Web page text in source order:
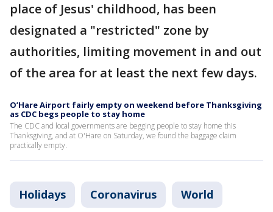
place of Jesus' childhood, has been
designated a "restricted" zone by
authorities, limiting movement in and out
of the area for at least the next few days.
O’Hare Airport fairly empty on weekend before Thanksgiving
as CDC begs people to stay home
The CDC and local governments are begging people to stay home this
Thanksgiving, and at O'Hare on Saturday, we found the baggage claim
practically empty.
Holidays Coronavirus World